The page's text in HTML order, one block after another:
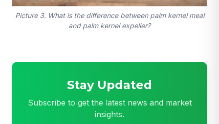
Picture 3. What is the difference between palm kernel meal
and palm kernel expeller?
Stay Updated
Subscribe to get the latest news and market
insights.